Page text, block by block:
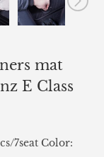
mat
E Class
7seat Color: